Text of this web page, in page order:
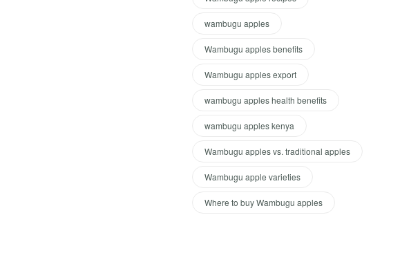
wambugu apples
Wambugu apples benefits
Wambugu apples export
wambugu apples health benefits
wambugu apples kenya
Wambugu apples vs. traditional apples
Wambugu apple varieties
Where to buy Wambugu apples